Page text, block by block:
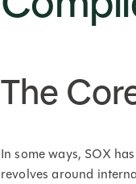
The
In some ways, SOX
revolves around